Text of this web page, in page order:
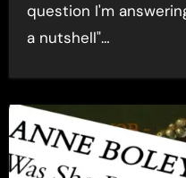
question I'm
a nutshell"…